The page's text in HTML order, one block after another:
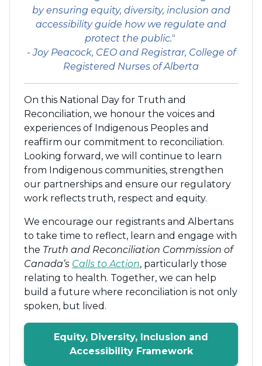
by ensuring equity, diversity, inclusion and
accessibility guide how we regulate and
protect the public."
- Joy Peacock, CEO and Registrar, College of
Registered Nurses of Alberta
On this National Day for Truth and
Reconciliation, we honour the voices and
experiences of Indigenous Peoples and
reaffirm our commitment to reconciliation.
Looking forward, we will continue to learn
from Indigenous communities, strengthen
our partnerships and ensure our regulatory
work reflects truth, respect and equity.
We encourage our registrants and Albertans
to take time to reflect, learn and engage with
the Truth and Reconciliation Commission of
Canada’s Calls to Action, particularly those
relating to health. Together, we can help
build a future where reconciliation is not only
spoken, but lived.
Equity, Diversity, Inclusion and
Accessibility Framework